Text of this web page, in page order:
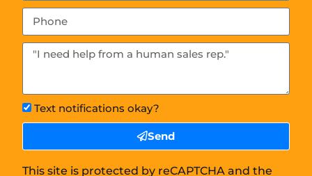
Text notifications okay?
Send
This site is protected by reCAPTCHA and the